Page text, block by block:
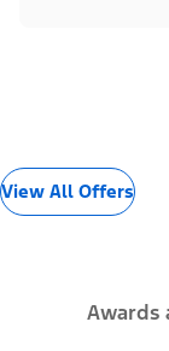
View All Offers
Awards